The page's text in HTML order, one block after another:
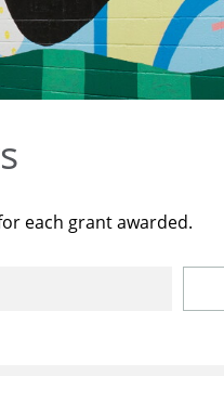
each grant awarded.